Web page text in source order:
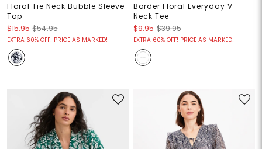
Floral Tie Neck Bubble Sleeve
Top
$15.95 $54.95
EXTRA 60% OFF! PRICE AS MARKED!
Border Floral Everyday V-
Neck Tee
$9.95 $39.95
EXTRA 60% OFF! PRICE AS MARKED!